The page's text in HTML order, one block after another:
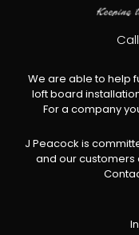
We are able to help
loft board
For a company
J Peacock is
and our customers